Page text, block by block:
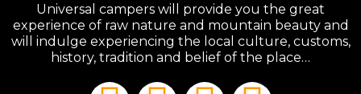
Universal campers will provide you the great
experience of raw nature and mountain beauty and
will indulge experiencing the local culture, customs,
history, tradition and belief of the place…